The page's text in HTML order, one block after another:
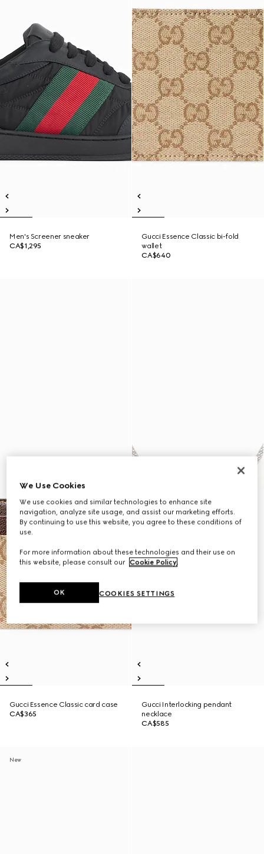
Men's Screener sneaker
CA$1,295
Gucci Essence Classic bi-fold
wallet
CA$640
Gucci Essence Classic card case
CA$365
Gucci Interlocking pendant
necklace
CA$585
New
We Use Cookies
We use cookies and similar technologies to enhance site
navigation, analyze site usage, and assist our marketing efforts.
By continuing to use this website, you agree to these conditions of
use.
For more information about these technologies and their use on
this website, please consult our Cookie Policy.
COOKIES SETTINGS
OK